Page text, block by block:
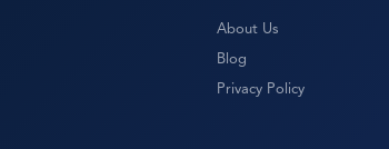
About Us
Blog
Privacy Policy